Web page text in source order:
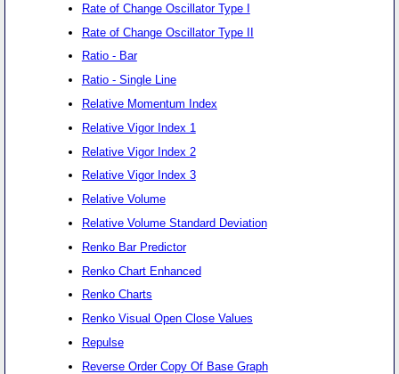
Rate of Change Oscillator Type I
Rate of Change Oscillator Type II
Ratio - Bar
Ratio - Single Line
Relative Momentum Index
Relative Vigor Index 1
Relative Vigor Index 2
Relative Vigor Index 3
Relative Volume
Relative Volume Standard Deviation
Renko Bar Predictor
Renko Chart Enhanced
Renko Charts
Renko Visual Open Close Values
Repulse
Reverse Order Copy Of Base Graph